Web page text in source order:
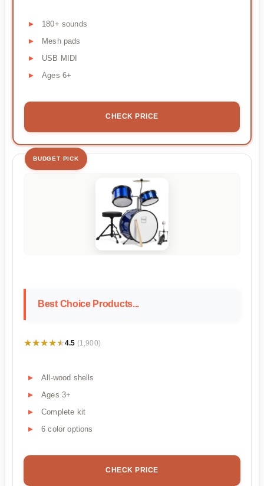
180+ sounds
Mesh pads
USB MIDI
Ages 6+
CHECK PRICE
BUDGET PICK
Best Choice Products...
★★★★★
★★★★★4.5 (1,900)
All-wood shells
Ages 3+
Complete kit
6 color options
CHECK PRICE